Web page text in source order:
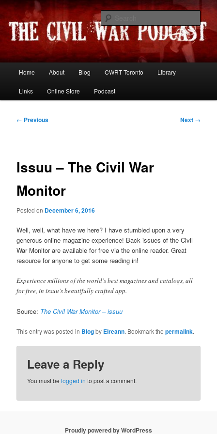
Skip
primary
contentThe Civil War Podcast
Resources and discussion on the War Between the States
Home About Blog CWRT Toronto Library
Links Online Store Podcast
Post
← Previous Next →
Issuu – The Civil War
Monitor
Posted on December 6, 2016
Well, well, what have we here? I have stumbled upon a very
generous online magazine experience! Back issues of the Civil
War Monitor are available for free via the online reader. Great
resource for anyone to get some reading in!
Experience millions of the world’s best magazines and catalogs, all
for free, in issuu’s beautifully crafted app.
Source: The Civil War Monitor – issuu
This entry was posted in Blogby Eireann. Bookmark thepermalink.
Leave a Reply
You must belogged in to post a comment.
Proudly powered by WordPress